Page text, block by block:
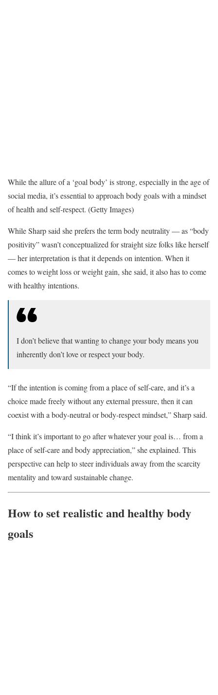
While the allure of a ‘goal body’ is strong, especially in the age of
social media, it’s essential to approach body goals with a mindset
of health and self-respect. (Getty Images)
While Sharp said she prefers the term body neutrality — as “body
positivity” wasn’t conceptualized for straight size folks like herself
— her interpretation is that it depends on intention. When it
comes to weight loss or weight gain, she said, it also has to come
with healthy intentions.
I don’t believe that wanting to change your body means you
inherently don’t love or respect your body.
“If the intention is coming from a place of self-care, and it’s a
choice made freely without any external pressure, then it can
coexist with a body-neutral or body-respect mindset,” Sharp said.
“I think it’s important to go after whatever your goal is… from a
place of self-care and body appreciation,” she explained. This
perspective can help to steer individuals away from the scarcity
mentality and toward sustainable change.
How to set realistic and healthy body
goals